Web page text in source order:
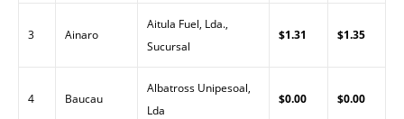
3 Ainaro
Aitula Fuel, Lda.,
Sucursal
$1.31 $1.35
4 Baucau
Albatross Unipesoal,
Lda
$0.00 $0.00